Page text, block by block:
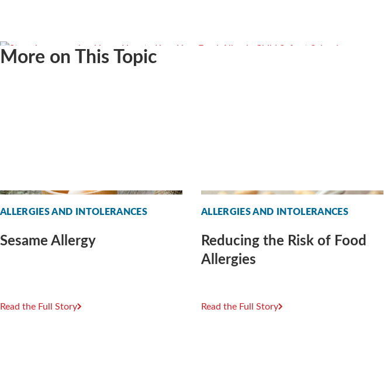
More on This Topic
ALLERGIES AND INTOLERANCES
Sesame Allergy
Read the Full Story
ALLERGIES AND INTOLERANCES
Reducing the Risk of Food
Allergies
Read the Full Story